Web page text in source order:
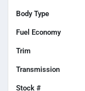
Body Type
Fuel Economy
Trim
Transmission
Stock #